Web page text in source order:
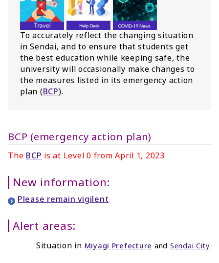
To accurately reflect the changing situation
in Sendai, and to ensure that students get
the best education while keeping safe, the
university will occasionally make changes to
the measures listed in its emergency action
plan (BCP).
BCP (emergency action plan)
The BCP is at Level 0 from April 1, 2023
New information:
Please remain vigilent
Alert areas:
Situation in Miyagi Prefecture and Sendai City.